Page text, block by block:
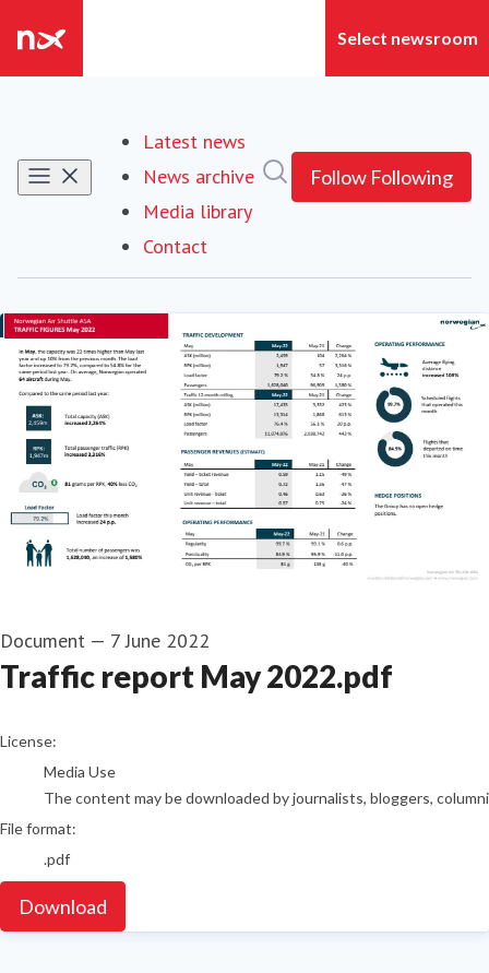
Latest news
News archive
Media library
Contact
Follow Following
Document — 7 June 2022
Traffic report May 2022.pdf
go to media item
License:
Media Use
The content may be downloaded by journalists, bloggers,
File format:
.pdf
Download